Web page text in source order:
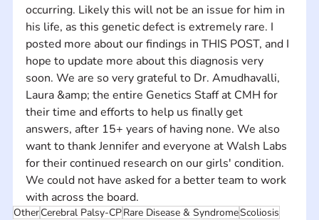
occurring. Likely this will not be an issue for him in
his life, as this genetic defect is extremely rare. I
posted more about our findings in THIS POST, and I
hope to update more about this diagnosis very
soon. We are so very grateful to Dr. Amudhavalli,
Laura &amp; the entire Genetics Staff at CMH for
their time and efforts to help us finally get
answers, after 15+ years of having none. We also
want to thank Jennifer and everyone at Walsh Labs
for their continued research on our girls' condition.
We could not have asked for a better team to work
with across the board.
OtherCerebral Palsy-CPRare Disease & SyndromeScoliosis